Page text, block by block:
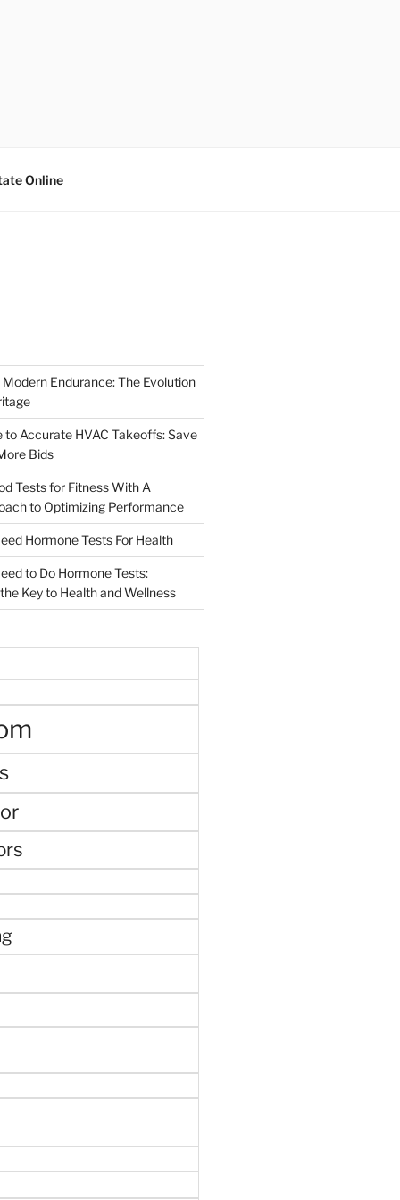
Online
Endurance: The Evolution
to Accurate HVAC Takeoffs: Save
Bids
Tests for Fitness With A
to Optimizing Performance
Hormone Tests For Health
to Do Hormone Tests:
Key to Health and Wellness